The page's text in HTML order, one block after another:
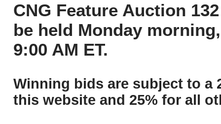
CNG Feature Auction
be held Monday
9:00 AM ET.
Winning bids are subject to a
this website and 25% for all